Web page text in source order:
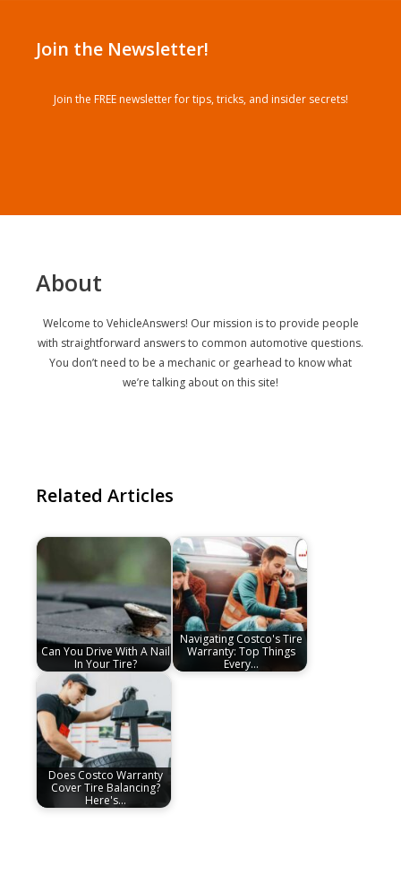
Join the Newsletter!
Join the FREE newsletter for tips, tricks, and insider secrets!
About
Welcome to VehicleAnswers! Our mission is to provide people
with straightforward answers to common automotive questions.
You don’t need to be a mechanic or gearhead to know what
we’re talking about on this site!
Related Articles
Can You Drive With A Nail
In Your Tire?
Navigating Costco's Tire
Warranty: Top Things
Every…
Does Costco Warranty
Cover Tire Balancing?
Here's…